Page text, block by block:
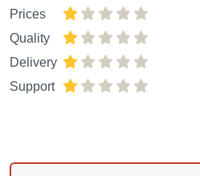
Prices
Quality
Delivery
Support